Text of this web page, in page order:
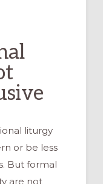
liturgy
or be less
But formal
are not